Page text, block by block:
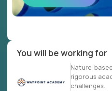
You will be working for
Nature-
rigorous
challenges.